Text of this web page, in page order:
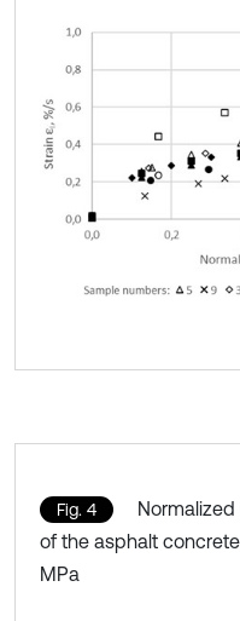
Fig. 4
of the asphalt
MPa